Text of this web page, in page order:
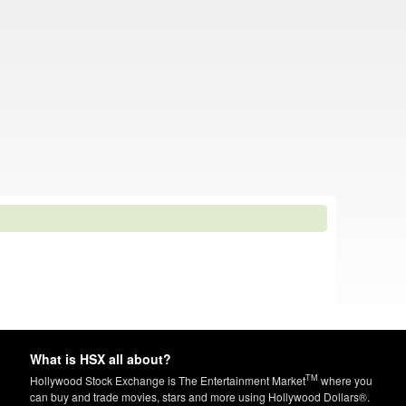
What is HSX all about?
Hollywood Stock Exchange is The Entertainment MarketTM where you
can buy and trade movies, stars and more using Hollywood Dollars®.